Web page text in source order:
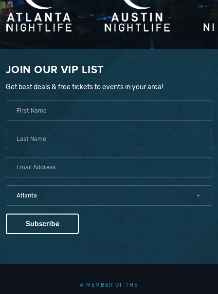
JOIN OUR VIP LIST
Get best deals & free tickets to events in your area!
Atlanta
A MEMBER OF THE